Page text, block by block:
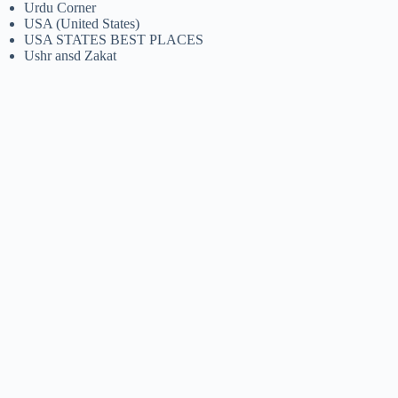
Urdu Corner
USA (United States)
USA STATES BEST PLACES
Ushr ansd Zakat